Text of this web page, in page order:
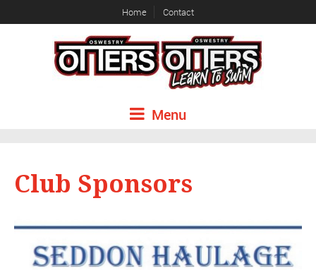
Home Contact
Menu
Club Sponsors